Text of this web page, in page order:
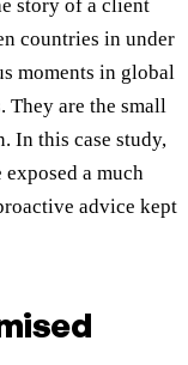
story of a client
countries in under
moments in global
They are the small
In this case study,
a much
advice kept